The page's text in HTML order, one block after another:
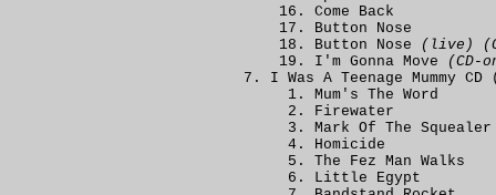
Come Back
Button Nose
Button Nose
(live)
I'm Gonna Move
(CD-
I Was A Teenage Mummy CD
Mum's The Word
Firewater
Mark Of The Squealer
Homicide
The Fez Man Walks
Little Egypt